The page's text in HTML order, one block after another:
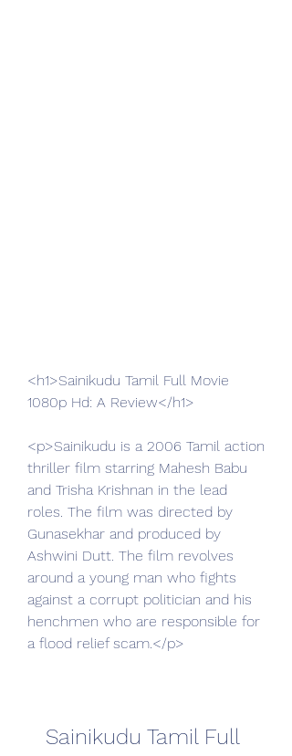
<h1>Sainikudu Tamil Full Movie
1080p Hd: A Review</h1>
<p>Sainikudu is a 2006 Tamil action
thriller film starring Mahesh Babu
and Trisha Krishnan in the lead
roles. The film was directed by
Gunasekhar and produced by
Ashwini Dutt. The film revolves
around a young man who fights
against a corrupt politician and his
henchmen who are responsible for
a flood relief scam.</p>
Sainikudu Tamil Full